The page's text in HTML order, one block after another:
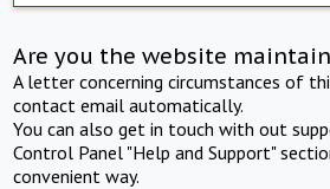
Are you the website
A letter concerning circumstances of
contact email automatically.
You can also get in touch with out
Control Panel "Help and Support"
convenient way.